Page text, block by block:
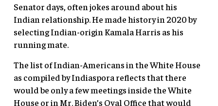
Senator days, often jokes around about his
Indian relationship. He made history in 2020 by
selecting Indian-origin Kamala Harris as his
running mate.
The list of Indian-Americans in the White House
as compiled by Indiaspora reflects that there
would be only a few meetings inside the White
House or in Mr. Biden’s Oval Office that would